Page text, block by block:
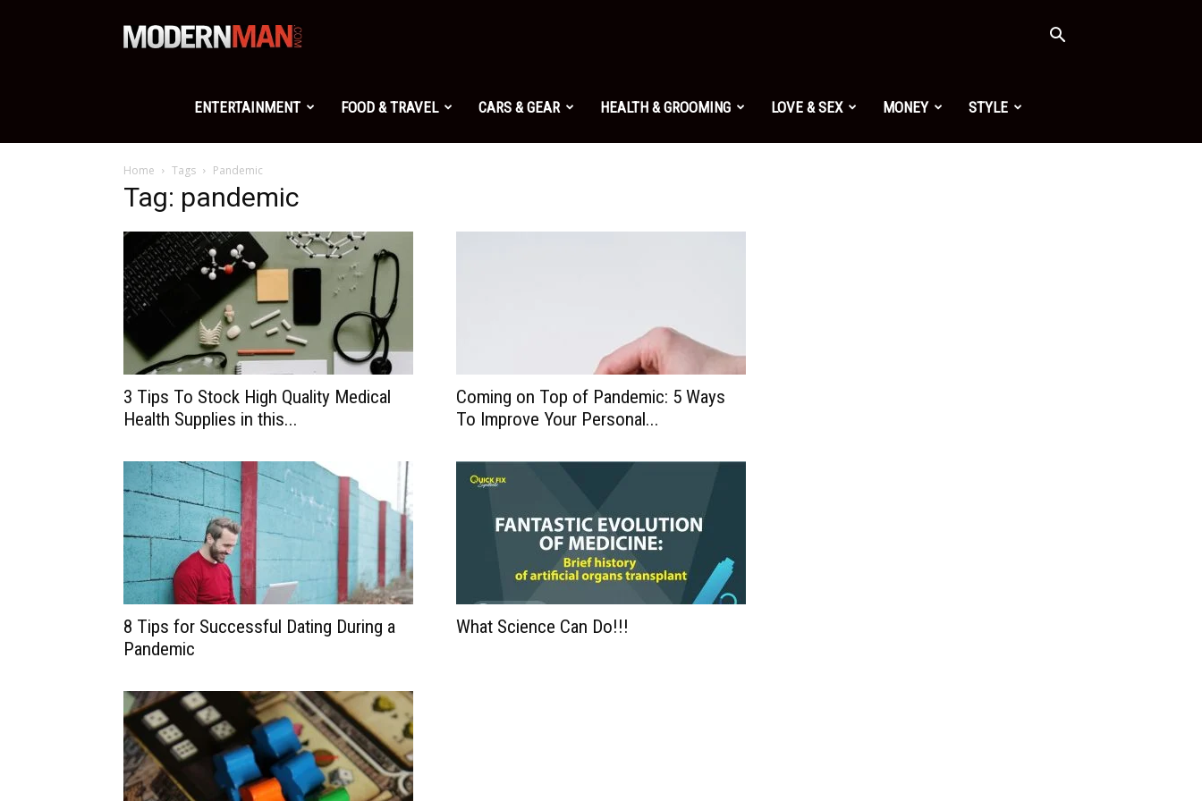
Modern
Man
ENTERTAINMENT FOOD & TRAVEL CARS & GEAR HEALTH & GROOMING LOVE & SEX MONEY STYLE
Home Tags Pandemic
Tag: pandemic
3 Tips To Stock High Quality Medical
Health Supplies in this...
Coming on Top of Pandemic: 5 Ways
To Improve Your Personal...
8 Tips for Successful Dating During a
Pandemic
What Science Can Do!!!